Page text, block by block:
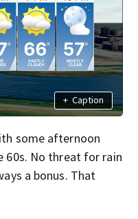
+ Caption
some afternoon
60s. No threat for rain
a bonus. That